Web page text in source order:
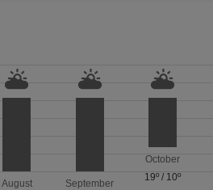
August
September
October
19º / 10º